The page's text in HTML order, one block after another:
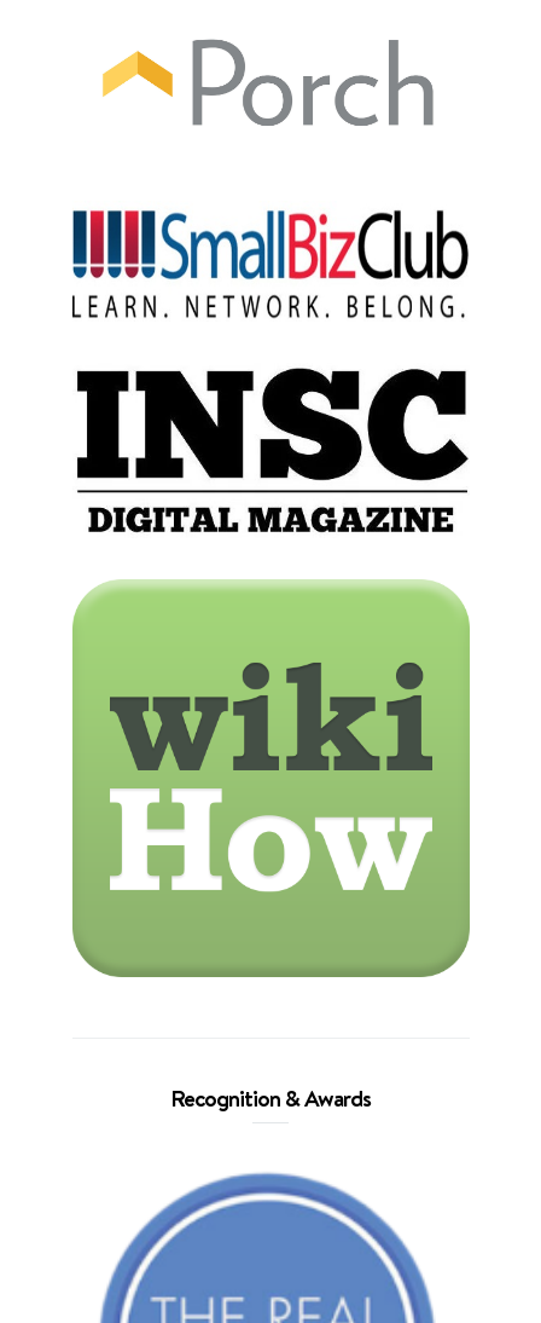
Recognition & Awards